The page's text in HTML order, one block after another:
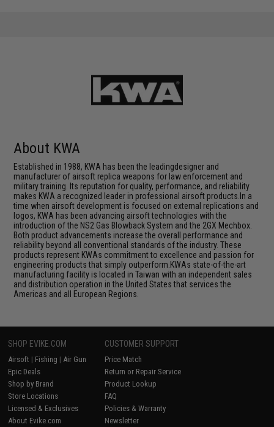
About KWA
Established in 1988, KWA has been the leadingdesigner and
manufacturer of airsoft replica weapons for law enforcement and
military training. Its reputation for quality, performance, and reliability
makes KWA a recognized leader in professional airsoft products.In a
time when airsoft development is focused on external replications and
logos, KWA has been advancing airsoft technologies with the
introduction of the NS2 Gas Blowback System and the 2GX Mechbox.
Both product advancements increase the overall performance and
reliability beyond all conventional standards of the industry. These
products represent KWAs commitment to excellence and passion for
engineering products that simply outperform.KWAs state-of-the-art
manufacturing facility is located in Taiwan with an independent sales
and distribution operation in the United States that services the
Americas and all European Regions.
SHOP EVIKE.COM
Airsoft | Fishing | Air Gun
Epic Deals
Shop by Brand
Store Locations
Licensed & Exclusives
About Evike.com
CUSTOMER SUPPORT
Price Match
Return or Repair Service
Product Lookup
FAQ
Policies & Warranty
Newsletter